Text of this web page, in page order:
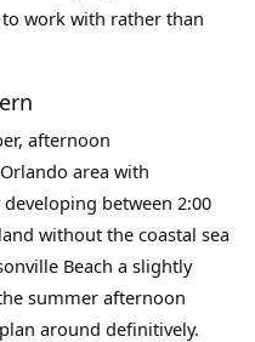
work with rather than
afternoon
area with
between 2:00
without the coastal sea
Beach a slightly
summer afternoon
around definitively.